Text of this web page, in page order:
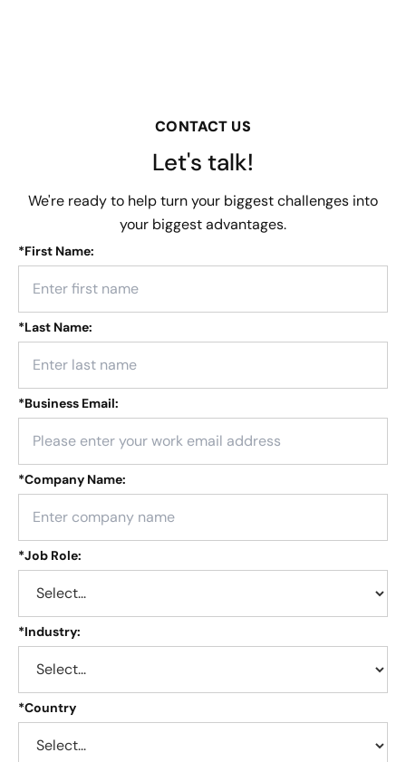
CONTACT US
Let's talk!
We're ready to help turn your biggest challenges into
your biggest advantages.
*First Name:
*Last Name:
*Business Email:
*Company Name:
*Job Role:
*Industry:
*Country